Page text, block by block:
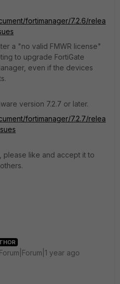
fortimanager/7.2.6/relea
a "no valid FMWR license"
to upgrade FortiGate
even if the devices
version 7.2.7 or later.
fortimanager/7.2.7/relea
please like and accept it to
Forum|Forum|1 year ago